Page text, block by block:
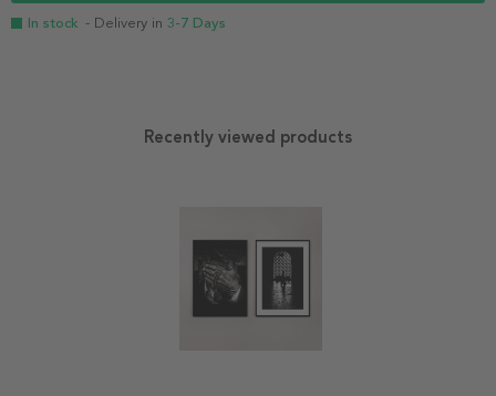
In stock - Delivery in 3-7 Days
Recently viewed products